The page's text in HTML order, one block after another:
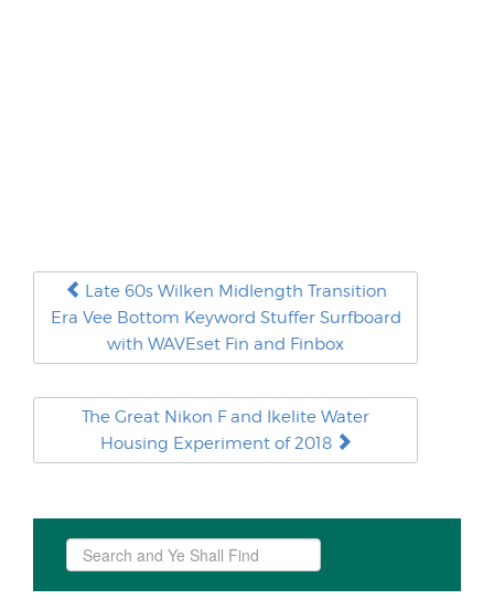
Late 60s Wilken Midlength Transition
Era Vee Bottom Keyword Stuffer Surfboard
with WAVEset Fin and Finbox
The Great Nikon F and Ikelite Water
Housing Experiment of 2018
Search
...